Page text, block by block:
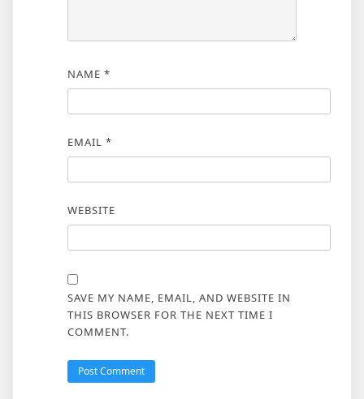
NAME *
EMAIL *
WEBSITE
SAVE MY NAME, EMAIL, AND WEBSITE IN
THIS BROWSER FOR THE NEXT TIME I
COMMENT.